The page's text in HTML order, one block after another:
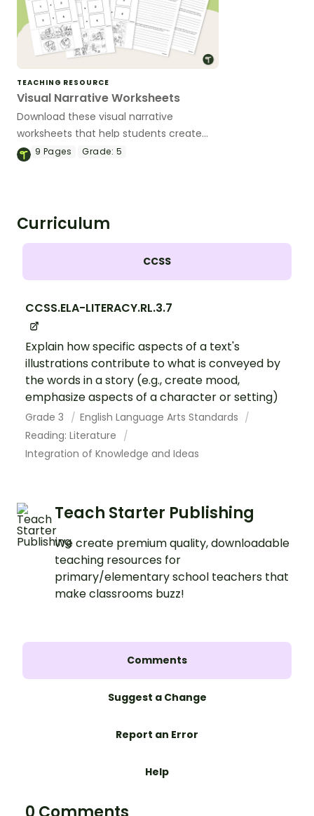
TEACHING RESOURCE
Visual Narrative Worksheets
Download these visual narrative
worksheets that help students create
and analyze their own stories using sets
9 Pages Grade: 5
Curriculum
CCSS
CCSS.ELA-LITERACY.RL.3.7
Explain how specific aspects of a text's
illustrations contribute to what is conveyed by
the words in a story (e.g., create mood,
emphasize aspects of a character or setting)
Grade 3
English Language Arts Standards
Reading: Literature
Integration of Knowledge and Ideas
Teach Starter Publishing
We create premium quality, downloadable
teaching resources for
primary/elementary school teachers that
make classrooms buzz!
Comments
Suggest a Change
Report an Error
Help